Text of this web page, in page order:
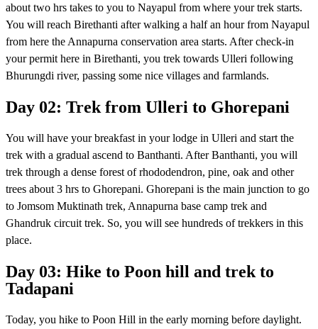
about two hrs takes to you to Nayapul from where your trek starts.
You will reach Birethanti after walking a half an hour from Nayapul
from here the Annapurna conservation area starts. After check-in
your permit here in Birethanti, you trek towards Ulleri following
Bhurungdi river, passing some nice villages and farmlands.
Day 02: Trek from Ulleri to Ghorepani
You will have your breakfast in your lodge in Ulleri and start the
trek with a gradual ascend to Banthanti. After Banthanti, you will
trek through a dense forest of rhododendron, pine, oak and other
trees about 3 hrs to Ghorepani. Ghorepani is the main junction to go
to Jomsom Muktinath trek, Annapurna base camp trek and
Ghandruk circuit trek. So, you will see hundreds of trekkers in this
place.
Day 03: Hike to Poon hill and trek to
Tadapani
Today, you hike to Poon Hill in the early morning before daylight.